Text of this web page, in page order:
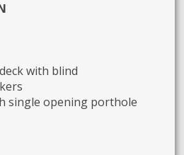
with blind
single opening porthole